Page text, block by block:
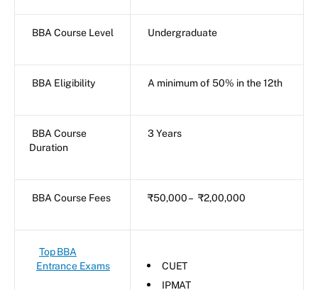
BBA Course Level Undergraduate
BBA Eligibility A minimum of 50% in the 12th
BBA Course
Duration
3 Years
BBA Course Fees ₹50,000 – ₹2,00,000
Top BBA
Entrance Exams
CUET
IPMAT